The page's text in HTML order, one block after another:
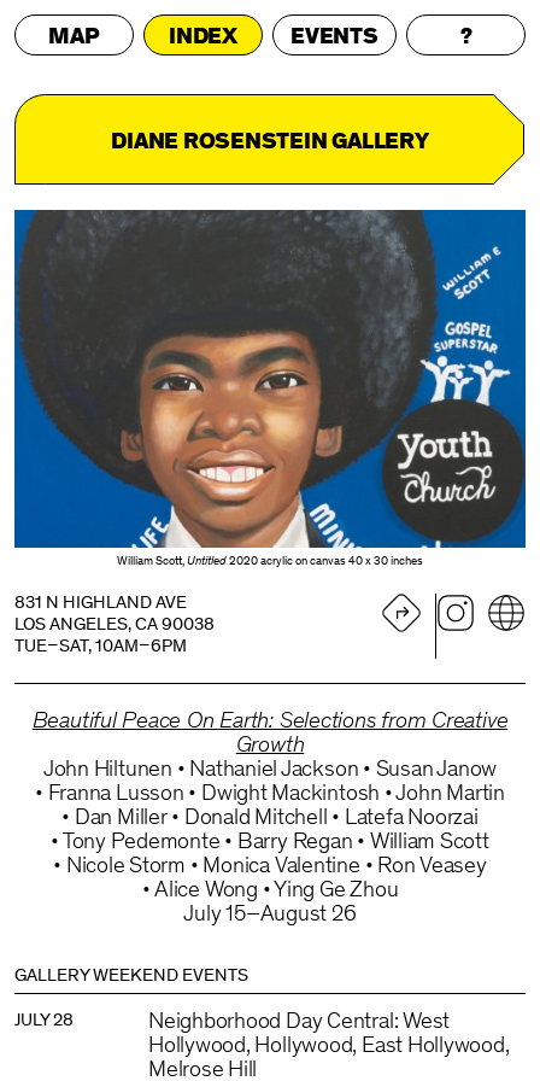
MAP INDEX EVENTS ?
DIANE ROSENSTEIN GALLERY
William Scott, Untitled 2020 acrylic on canvas 40 x 30 inches
831 N HIGHLAND AVE
LOS ANGELES, CA 90038
TUE–SAT, 10AM–6PM
Beautiful Peace On Earth: Selections from Creative
Growth
John Hiltunen
Nathaniel Jackson
Susan Janow
Franna Lusson
Dwight Mackintosh
John Martin
Dan Miller
Donald Mitchell
Latefa Noorzai
Tony Pedemonte
Barry Regan
William Scott
Nicole Storm
Monica Valentine
Ron Veasey
Alice Wong
Ying Ge Zhou
July 15–August 26
GALLERY WEEKEND EVENTS
JULY 28
Neighborhood Day Central: West
Hollywood, Hollywood, East Hollywood,
Melrose Hill